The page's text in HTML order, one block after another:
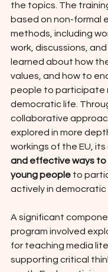
the topics. The
based on non-formal
methods, including
work, discussions,
learned about how
values, and how to
people to participate
democratic life.
collaborative
explored in more
workings of the EU, its
and effective ways
young people to
actively in democratic
A significant
program involved
for teaching media
supporting critical